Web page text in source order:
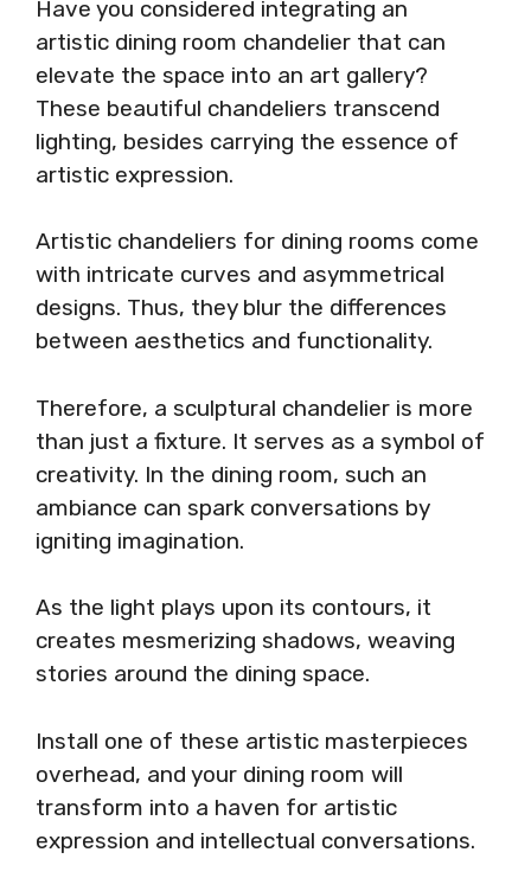
Have you considered integrating an
artistic dining room chandelier that can
elevate the space into an art gallery?
These beautiful chandeliers transcend
lighting, besides carrying the essence of
artistic expression.
Artistic chandeliers for dining rooms come
with intricate curves and asymmetrical
designs. Thus, they blur the differences
between aesthetics and functionality.
Therefore, a sculptural chandelier is more
than just a fixture. It serves as a symbol of
creativity. In the dining room, such an
ambiance can spark conversations by
igniting imagination.
As the light plays upon its contours, it
creates mesmerizing shadows, weaving
stories around the dining space.
Install one of these artistic masterpieces
overhead, and your dining room will
transform into a haven for artistic
expression and intellectual conversations.